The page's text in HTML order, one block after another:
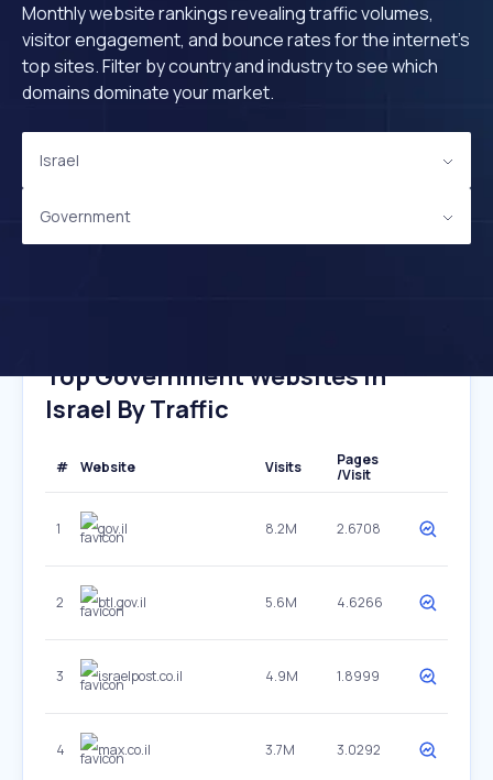
Monthly website rankings revealing traffic volumes,
visitor engagement, and bounce rates for the internet's
top sites. Filter by country and industry to see which
domains dominate your market.
Israel
Government
Top Government Websites In
Israel By Traffic
# Website Visits
Pages
/Visit
1 gov.il 8.2M 2.6708
2 btl.gov.il 5.6M 4.6266
3 israelpost.co.il 4.9M 1.8999
4 max.co.il 3.7M 3.0292